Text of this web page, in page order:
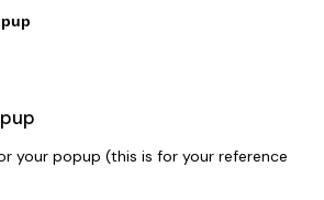
your popup (this is for your reference